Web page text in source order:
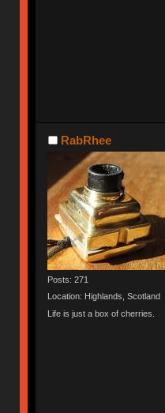
RabRhee
Posts: 271
Location: Highlands, Scotland
Life is just a box of cherries.